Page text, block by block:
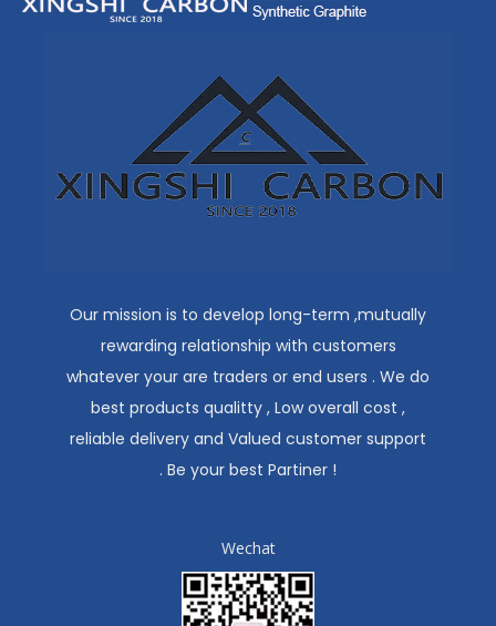
Our mission is to develop long-term ,mutually
rewarding relationship with customers
whatever your are traders or end users . We do
best products qualitty , Low overall cost ,
reliable delivery and Valued customer support
. Be your best Partiner !
Wechat